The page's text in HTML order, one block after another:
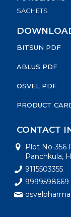
SACHETS
BITSUN PDF
ABLUS PDF
OSVEL PDF
PRODUCT
CONTACT
Plot No-356
Panchkula,
9115503355
9999598669